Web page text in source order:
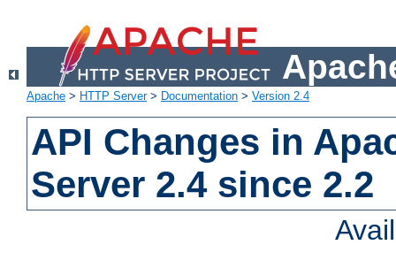
Apache > HTTP Server> Documentation > Version 2.4
API Changes in
Server 2.4 since 2.2